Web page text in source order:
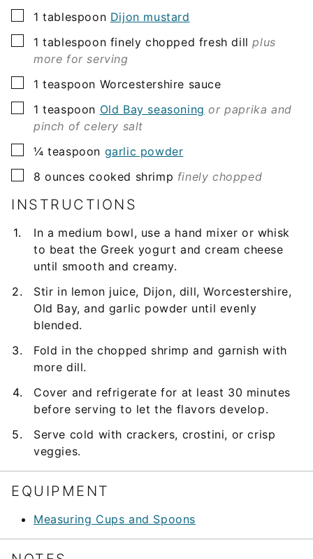
▢
1 tablespoon Dijon mustard
▢
1 tablespoon finely chopped fresh dill plus
more for serving
▢
1 teaspoon Worcestershire sauce
▢
1 teaspoon Old Bay seasoning or paprika and
pinch of celery salt
▢
¼ teaspoon garlic powder
▢
8 ounces cooked shrimp finely chopped
INSTRUCTIONS
In a medium bowl, use a hand mixer or whisk
to beat the Greek yogurt and cream cheese
until smooth and creamy.
Stir in lemon juice, Dijon, dill, Worcestershire,
Old Bay, and garlic powder until evenly
blended.
Fold in the chopped shrimp and garnish with
more dill.
Cover and refrigerate for at least 30 minutes
before serving to let the flavors develop.
Serve cold with crackers, crostini, or crisp
veggies.
EQUIPMENT
Measuring Cups and Spoons